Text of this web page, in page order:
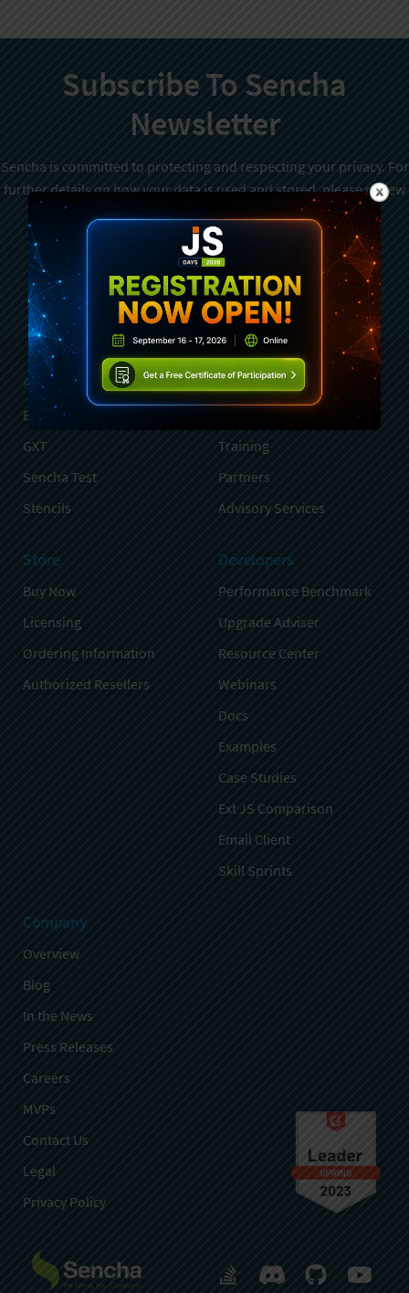
Subscribe To Sencha
Newsletter
Sencha is committed to protecting and respecting your privacy. For
further details on how your data is used and stored, please review
Sencha Privacy Policy. You can unsubscribe from these
communications at any time.
Sign Up
Products
Ext JS
GXT
Sencha Test
Stencils
Services
Professional Services
Training
Partners
Advisory Services
Store
Buy Now
Licensing
Ordering Information
Authorized Resellers
Developers
Performance Benchmark
Upgrade Adviser
Resource Center
Webinars
Docs
Examples
Case Studies
Ext JS Comparison
Email Client
Skill Sprints
Company
Overview
Blog
In the News
Press Releases
Careers
MVPs
Contact Us
Legal
Privacy Policy